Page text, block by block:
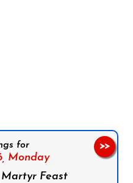
for
Monday
Martyr Feast
>>